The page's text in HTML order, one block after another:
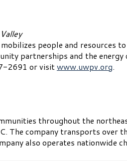
people and resources
partnerships and the
2691 or visitwww.uwpv.org.
throughout the
The company transports over
also operates nationwide